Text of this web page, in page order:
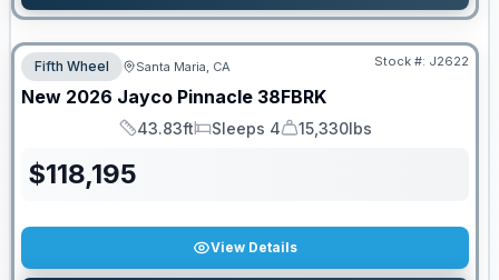
Fifth Wheel Santa Maria, CA Stock #: J2622
New 2026 Jayco Pinnacle 38FBRK
Length
43.83ft
Sleeps
Sleeps 4
Dry Weight
15,330lbs
$118,195
View Details